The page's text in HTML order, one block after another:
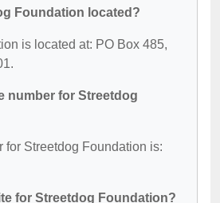
Foundation located?
is located at: PO Box 485,
number for Streetdog
for Streetdog Foundation is:
for Streetdog Foundation?